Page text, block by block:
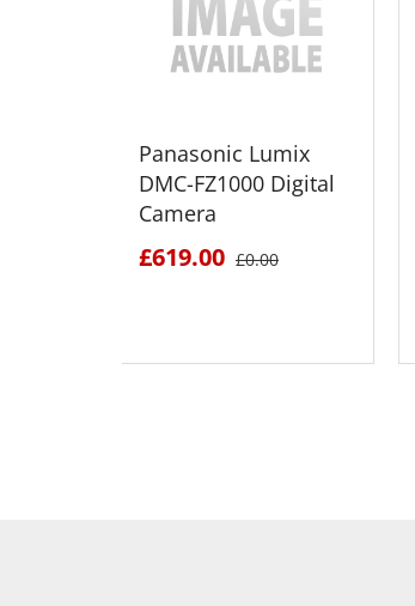
Panasonic Lumix
DMC-FZ1000 Digital
Camera
£619.00 £0.00